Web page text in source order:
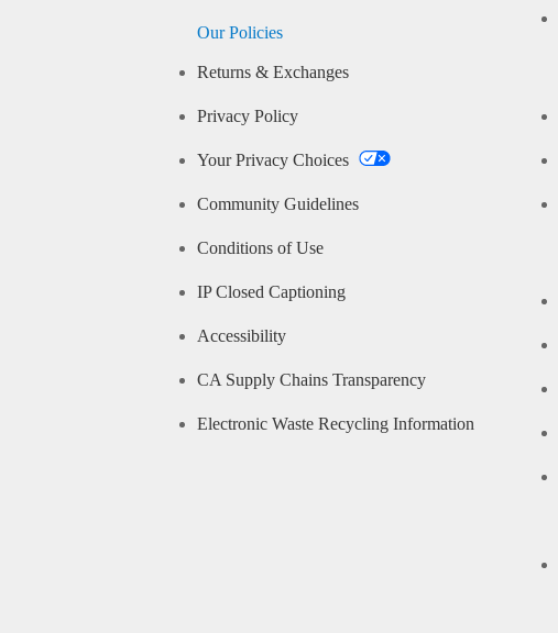
Our Policies
Returns & Exchanges
Privacy Policy
Your Privacy Choices
Community Guidelines
Conditions of Use
IP Closed Captioning
Accessibility
CA Supply Chains Transparency
Electronic Waste Recycling Information